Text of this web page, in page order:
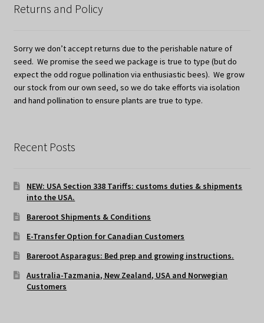
Returns and Policy
Sorry we don’t accept returns due to the perishable nature of
seed. We promise the seed we package is true to type (but do
expect the odd rogue pollination via enthusiastic bees). We grow
our stock from our own seed, so we do take efforts via isolation
and hand pollination to ensure plants are true to type.
Recent Posts
NEW: USA Section 338 Tariffs: customs duties & shipments
into the USA.
Bareroot Shipments & Conditions
E-Transfer Option for Canadian Customers
Bareroot Asparagus: Bed prep and growing instructions.
Australia-Tazmania, New Zealand, USA and Norwegian
Customers